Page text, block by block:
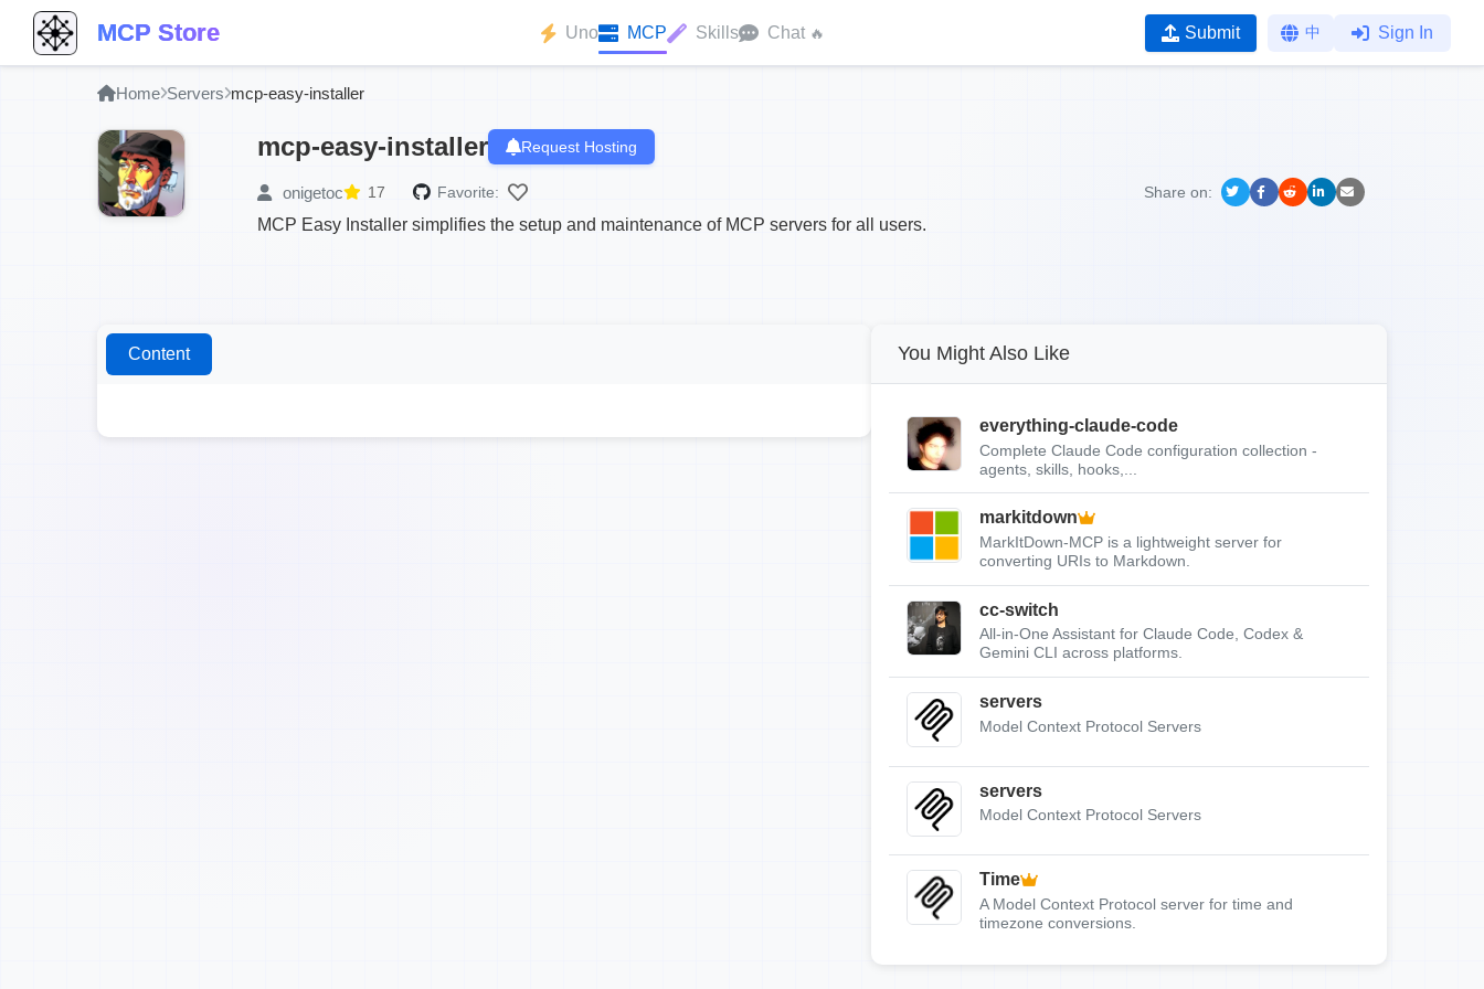
MCP Store Uno MCP Skills Chat 🔥 Submit 中 Sign In
Home Servers mcp-easy-installer
mcp-easy-installer Request Hosting
onigetoc 17 Favorite: Share on:
MCP Easy Installer simplifies the setup and maintenance of MCP servers for all users.
Content You Might Also Like
everything-claude-code
Complete Claude Code configuration collection -
agents, skills, hooks,...
markitdown
MarkItDown-MCP is a lightweight server for
converting URIs to Markdown.
cc-switch
All-in-One Assistant for Claude Code, Codex &
Gemini CLI across platforms.
servers
Model Context Protocol Servers
servers
Model Context Protocol Servers
Time
A Model Context Protocol server for time and
timezone conversions.